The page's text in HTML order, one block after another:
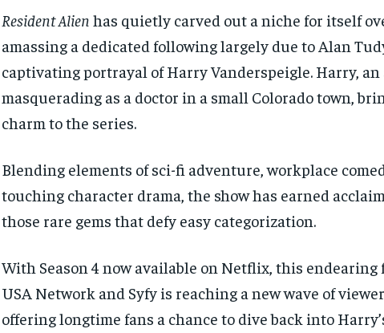
Resident Alien has quietly carved out a niche for itself
amassing a dedicated following largely due to Alan
captivating portrayal of Harry Vanderspeigle. Harry, an
masquerading as a doctor in a small Colorado town,
charm to the series.
Blending elements of sci-fi adventure, workplace
touching character drama, the show has earned
those rare gems that defy easy categorization.
With Season 4 now available on Netflix, this endearing
USA Network and Syfy is reaching a new wave of
offering longtime fans a chance to dive back into